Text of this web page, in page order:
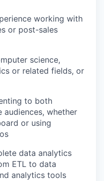
working with
or post-sales
science,
or related fields, or
to both
audiences, whether
or using
data analytics
ETL to data
analytics tools